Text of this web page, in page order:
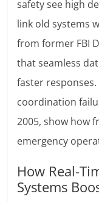
safety see high
link old systems
from former FBI
that seamless
faster
coordination
2005, show how
emergency
How Real-
Systems